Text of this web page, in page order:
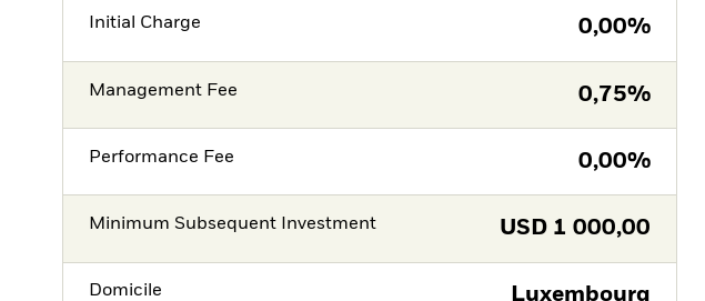
Initial Charge 0,00%
Management Fee 0,75%
Performance Fee 0,00%
Minimum Subsequent Investment USD 1 000,00
Domicile Luxembourg